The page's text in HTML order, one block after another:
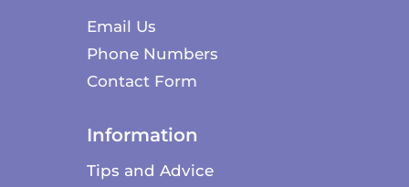
Email Us
Phone Numbers
Contact Form
Information
Tips and Advice